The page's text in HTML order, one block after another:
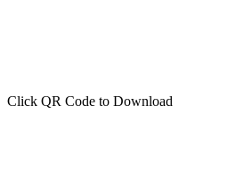
Click QR Code to Download